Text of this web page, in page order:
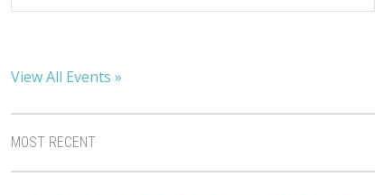
View All Events »
MOST RECENT